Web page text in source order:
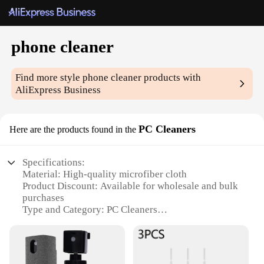
phone cleaner
Find more stylephone cleaner products with
AliExpress Business
Here are the products found in the PC Cleaners
Specifications:
Material: High-quality microfiber cloth
Product Discount: Available for wholesale and bulk
purchases
Type and Category: PC Cleaners
Usage and Purpose: Ideal for cleaning smartphones,
tablets, and other electronic devices
Performance and Property: Effective in removing